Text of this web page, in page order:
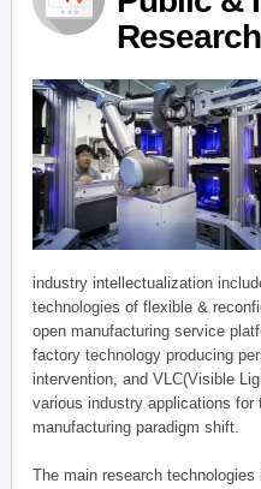
industry intellectualization
technologies of flexible &
open manufacturing service
factory technology producing
intervention, and VLC(Visible
various industry applications
manufacturing paradigm shift.
The main research